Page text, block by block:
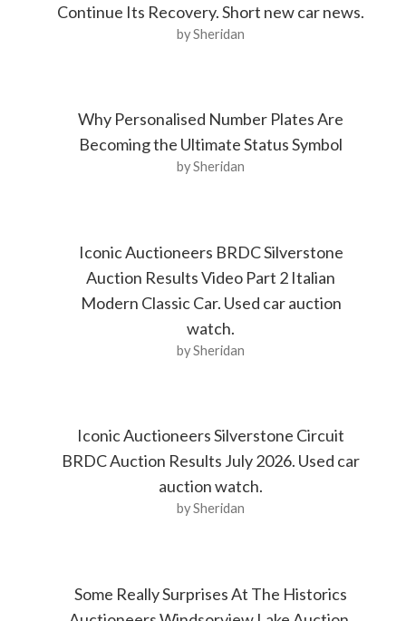
Continue Its Recovery. Short new car news.
by Sheridan
Why Personalised Number Plates Are
Becoming the Ultimate Status Symbol
by Sheridan
Iconic Auctioneers BRDC Silverstone
Auction Results Video Part 2 Italian
Modern Classic Car. Used car auction
watch.
by Sheridan
Iconic Auctioneers Silverstone Circuit
BRDC Auction Results July 2026. Used car
auction watch.
by Sheridan
Some Really Surprises At The Historics